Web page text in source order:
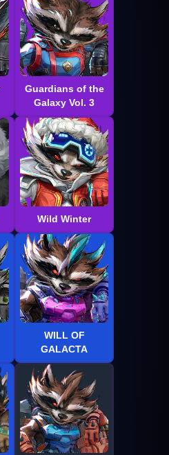
Guardians of the
Galaxy Vol. 3
Wild Winter
WILL OF
GALACTA